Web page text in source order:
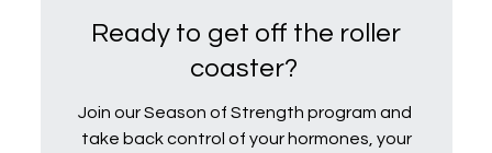
Ready to get off the roller
coaster?
Join our Season of Strength program and
take back control of your hormones, your